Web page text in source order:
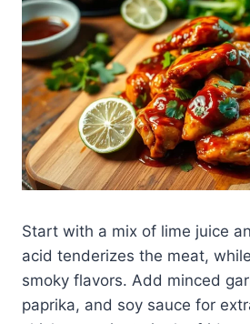
Start with a mix of lime juice
acid tenderizes the meat,
smoky flavors. Add minced
paprika, and soy sauce for